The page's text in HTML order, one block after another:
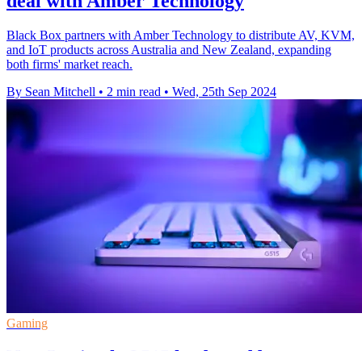
Black Box partners with Amber Technology to distribute AV, KVM,
and IoT products across Australia and New Zealand, expanding
both firms' market reach.
By Sean Mitchell • 2 min read • Wed, 25th Sep 2024
Gaming